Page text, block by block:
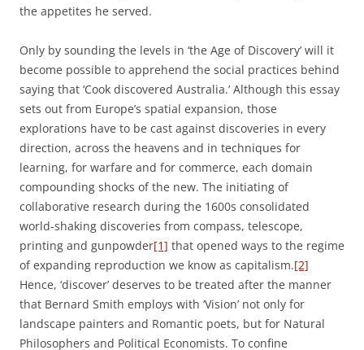
the appetites he served.
Only by sounding the levels in ‘the Age of Discovery’ will it
become possible to apprehend the social practices behind
saying that ‘Cook discovered Australia.’ Although this essay
sets out from Europe’s spatial expansion, those
explorations have to be cast against discoveries in every
direction, across the heavens and in techniques for
learning, for warfare and for commerce, each domain
compounding shocks of the new. The initiating of
collaborative research during the 1600s consolidated
world-shaking discoveries from compass, telescope,
printing and gunpowder[1] that opened ways to the regime
of expanding reproduction we know as capitalism.[2]
Hence, ‘discover’ deserves to be treated after the manner
that Bernard Smith employs with ‘Vision’ not only for
landscape painters and Romantic poets, but for Natural
Philosophers and Political Economists. To confine